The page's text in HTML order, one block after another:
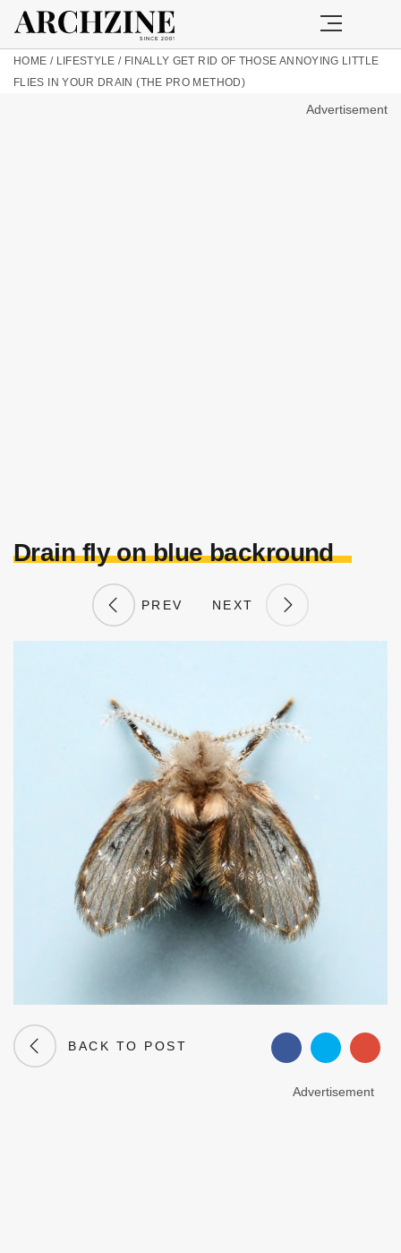
HOME / LIFESTYLE / FINALLY GET RID OF THOSE ANNOYING LITTLE
FLIES IN YOUR DRAIN (THE PRO METHOD)
Advertisement
Drain fly on blue backround
PREV NEXT
BACK TO POST
Advertisement